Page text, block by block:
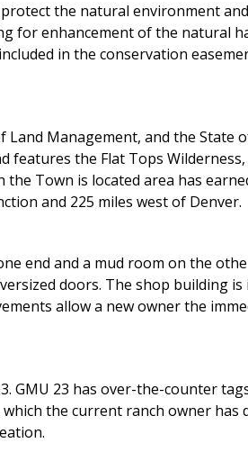
the natural environment
for enhancement of the natural
in the conservation
Land Management, and the
the Flat Tops
Town is located area has
and 225 miles west of Denver.
end and a mud room on the
doors. The shop building
allow a new owner the
GMU 23 has over-the-counter
the current ranch owner has